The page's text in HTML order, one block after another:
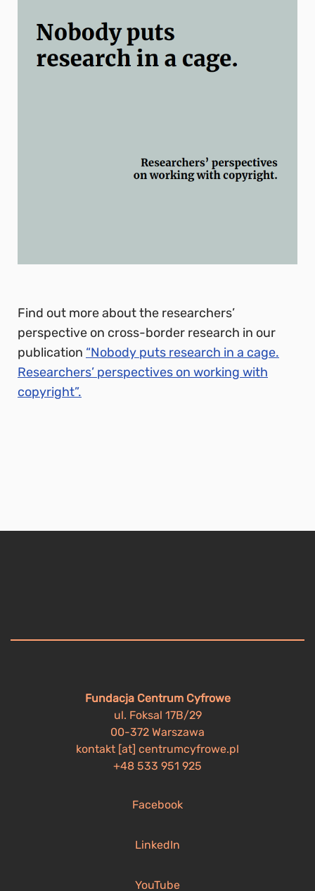
Find out more about the researchers’
perspective on cross-border research in our
publication “Nobody puts research in a cage.
Researchers’ perspectives on working with
copyright”.
Fundacja Centrum Cyfrowe
ul. Foksal 17B/29
00-372 Warszawa
kontakt [at] centrumcyfrowe.pl
+48 533 951 925
Facebook
LinkedIn
YouTube